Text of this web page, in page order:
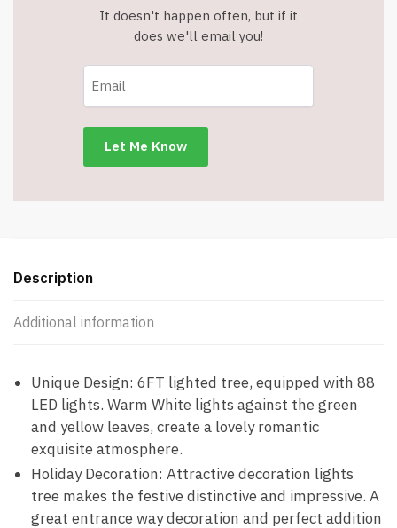
It doesn't happen often, but if it
does we'll email you!
Description
Additional information
Unique Design: 6FT lighted tree, equipped with 88
LED lights. Warm White lights against the green
and yellow leaves, create a lovely romantic
exquisite atmosphere.
Holiday Decoration: Attractive decoration lights
tree makes the festive distinctive and impressive. A
great entrance way decoration and perfect addition